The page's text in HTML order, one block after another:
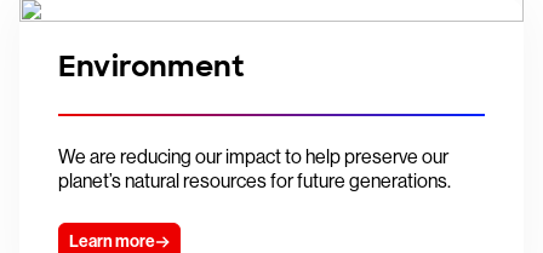
Environment
We are reducing our impact to help preserve our
planet’s natural resources for future generations.
Learn more